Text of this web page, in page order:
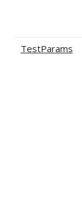
TestParams